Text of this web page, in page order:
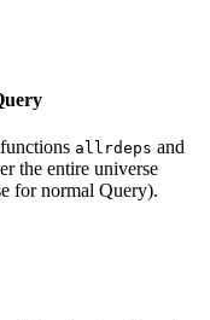
allrdeps and
the entire universe
for normal Query).